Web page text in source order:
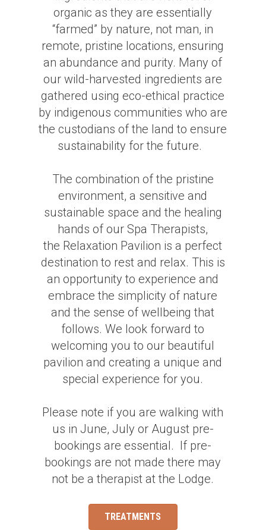
organic as they are essentially
“farmed” by nature, not man, in
remote, pristine locations, ensuring
an abundance and purity. Many of
our wild-harvested ingredients are
gathered using eco-ethical practice
by indigenous communities who are
the custodians of the land to ensure
sustainability for the future.
The combination of the pristine
environment, a sensitive and
sustainable space and the healing
hands of our Spa Therapists,
the Relaxation Pavilion is a perfect
destination to rest and relax. This is
an opportunity to experience and
embrace the simplicity of nature
and the sense of wellbeing that
follows. We look forward to
welcoming you to our beautiful
pavilion and creating a unique and
special experience for you.
Please note if you are walking with
us in June, July or August pre-
bookings are essential. If pre-
bookings are not made there may
not be a therapist at the Lodge.
TREATMENTS